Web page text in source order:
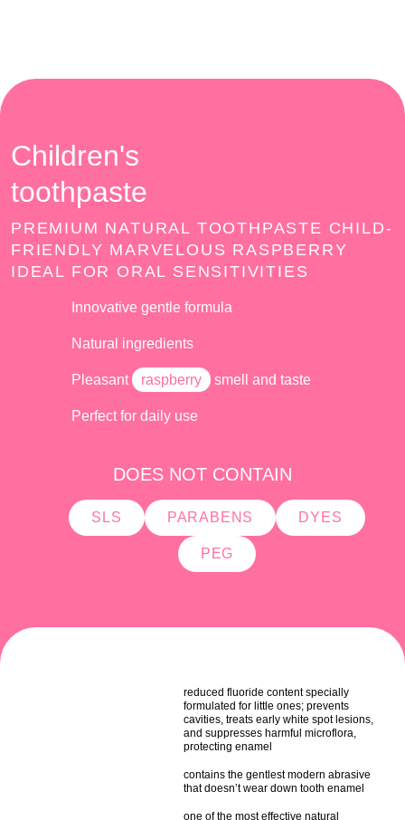
Children's
toothpaste
PREMIUM NATURAL TOOTHPASTE CHILD-
FRIENDLY MARVELOUS RASPBERRY
IDEAL FOR ORAL SENSITIVITIES
Innovative gentle formula
Natural ingredients
Pleasant raspberry smell and taste
Perfect for daily use
DOES NOT CONTAIN
SLS PARABENS DYES
PEG
reduced fluoride content specially
formulated for little ones; prevents
cavities, treats early white spot lesions,
and suppresses harmful microflora,
protecting enamel
contains the gentlest modern abrasive
that doesn’t wear down tooth enamel
one of the most effective natural